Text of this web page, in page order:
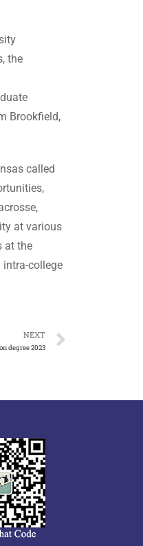
the
Brookfield,
called
at various
at the
college
NEXT
degree 2023